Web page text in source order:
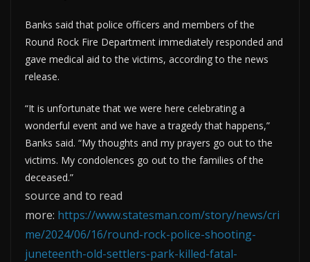
Banks said that police officers and members of the
Round Rock Fire Department immediately responded and
gave medical aid to the victims, according to the news
release.
“It is unfortunate that we were here celebrating a
wonderful event and we have a tragedy that happens,”
Banks said. “My thoughts and my prayers go out to the
victims. My condolences go out to the families of the
deceased.”
source and to read
more: https://www.statesman.com/story/news/cri
me/2024/06/16/round-rock-police-shooting-
juneteenth-old-settlers-park-killed-fatal-